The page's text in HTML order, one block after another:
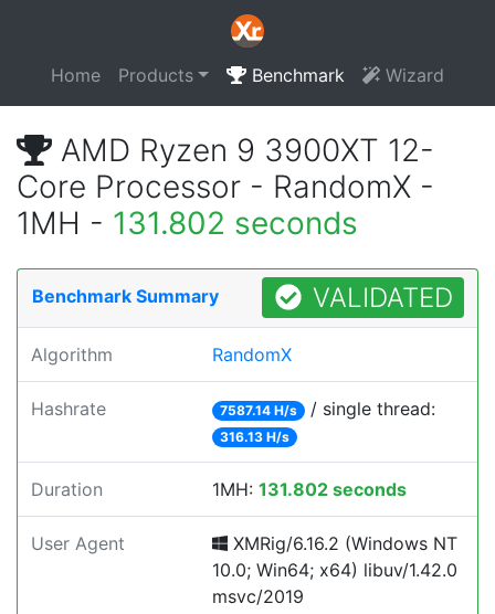
Home Products Benchmark Wizard
AMD Ryzen 9 3900XT 12-
Core Processor - RandomX -
1MH - 131.802 seconds
Benchmark Summary VALIDATED
Algorithm RandomX
Hashrate 7587.14 H/s / single thread:
316.13 H/s
Duration 1MH: 131.802 seconds
User Agent
XMRig/6.16.2 (Windows NT
10.0; Win64; x64) libuv/1.42.0
msvc/2019